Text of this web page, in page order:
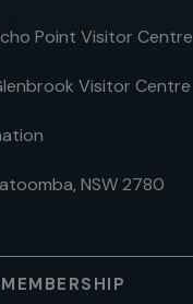
Point Visitor Centre
Visitor Centre
NSW 2780
MEMBERSHIP